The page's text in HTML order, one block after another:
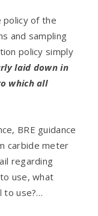
of the
and sampling
policy simply
laid down in
which all
BRE guidance
carbide meter
regarding
use, what
to use?…